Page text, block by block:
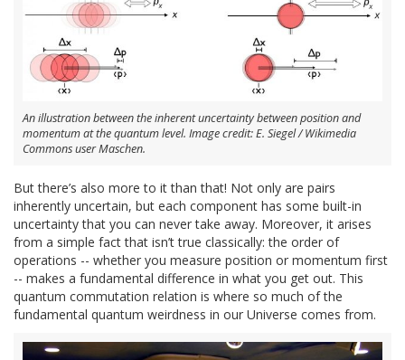
An illustration between the inherent uncertainty between position and
momentum at the quantum level. Image credit: E. Siegel / Wikimedia
Commons user Maschen.
But there’s also more to it than that! Not only are pairs
inherently uncertain, but each component has some built-in
uncertainty that you can never take away. Moreover, it arises
from a simple fact that isn’t true classically: the order of
operations -- whether you measure position or momentum first
-- makes a fundamental difference in what you get out. This
quantum commutation relation is where so much of the
fundamental quantum weirdness in our Universe comes from.